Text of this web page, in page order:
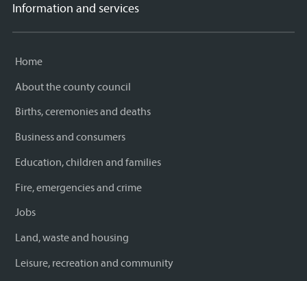
Information and services
Home
About the county council
Births, ceremonies and deaths
Business and consumers
Education, children and families
Fire, emergencies and crime
Jobs
Land, waste and housing
Leisure, recreation and community